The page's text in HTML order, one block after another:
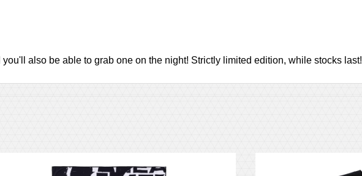
also be able to grab one on the night! Strictly limited edition, while stocks last!